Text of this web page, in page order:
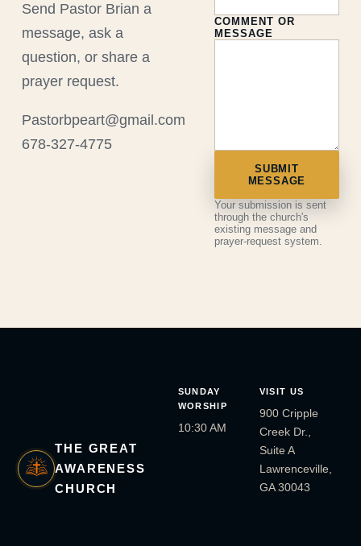
Send Pastor Brian a
message, ask a
question, or share a
prayer request.
Pastorbpeart@gmail.com
678-327-4775
COMMENT OR
MESSAGE
SUBMIT
MESSAGE
Your submission is sent
through the church's
existing message and
prayer-request system.
THE GREAT
AWARENESS
CHURCH
SUNDAY
WORSHIP
10:30 AM
VISIT US
900 Cripple
Creek Dr.,
Suite A
Lawrenceville,
GA 30043